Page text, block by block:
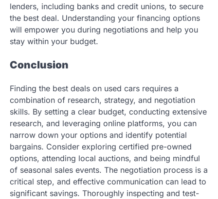
lenders, including banks and credit unions, to secure
the best deal. Understanding your financing options
will empower you during negotiations and help you
stay within your budget.
Conclusion
Finding the best deals on used cars requires a
combination of research, strategy, and negotiation
skills. By setting a clear budget, conducting extensive
research, and leveraging online platforms, you can
narrow down your options and identify potential
bargains. Consider exploring certified pre-owned
options, attending local auctions, and being mindful
of seasonal sales events. The negotiation process is a
critical step, and effective communication can lead to
significant savings. Thoroughly inspecting and test-